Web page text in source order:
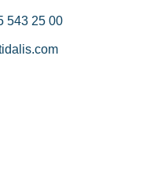
543 25 00